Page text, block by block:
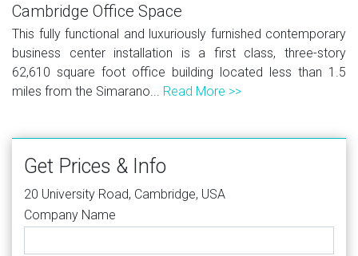
Cambridge Office Space
This fully functional and luxuriously furnished contemporary
business center installation is a first class, three-story
62,610 square foot office building located less than 1.5
miles from the Simarano... Read More >>
Get Prices & Info
20 University Road, Cambridge, USA
Company Name